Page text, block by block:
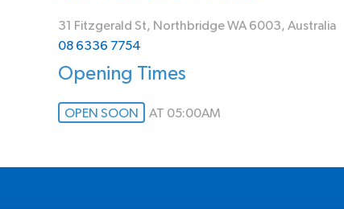
31 Fitzgerald St, Northbridge WA 6003, Australia
08 6336 7754
Opening Times
OPEN SOON AT 05:00AM